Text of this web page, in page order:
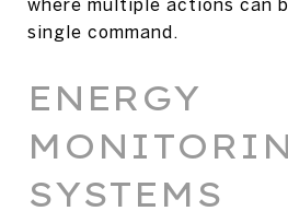
where multiple actions can
single command.
ENERGY
SYSTEMS